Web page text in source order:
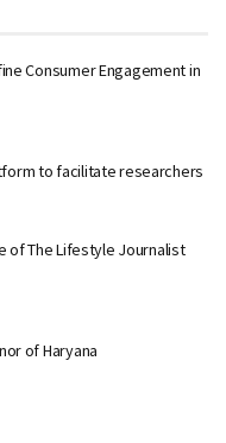
Consumer Engagement in
to facilitate researchers
of The Lifestyle Journalist
of Haryana